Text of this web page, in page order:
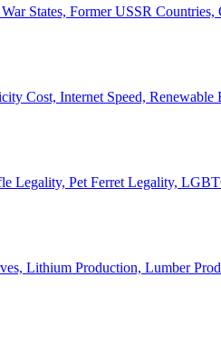
States, Former USSR Countries,
Cost, Internet Speed, Renewable
Legality, Pet Ferret Legality,
Lithium Production, Lumber